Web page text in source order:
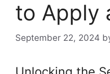
to Apply
September 22, 2024